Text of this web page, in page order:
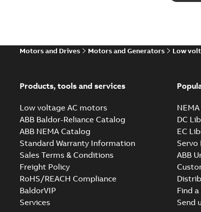
Motors and Drives Motors and Generators Low
Products, tools and services
Low voltage AC motors
ABB Baldor-Reliance Catalog
ABB NEMA Catalog
Standard Warranty Information
Sales Terms & Conditions
Freight Policy
RoHS/REACH Compliance
BaldorVIP
Services
DC
EC
Servo
ABB
Find
Send